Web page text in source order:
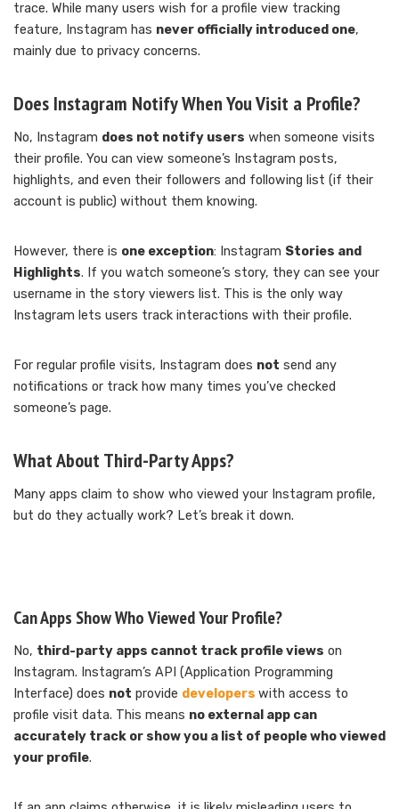
trace. While many users wish for a profile view tracking
feature, Instagram has never officially introduced one,
mainly due to privacy concerns.
Does Instagram Notify When You Visit a Profile?
No, Instagram does not notify users when someone visits
their profile. You can view someone’s Instagram posts,
highlights, and even their followers and following list (if their
account is public) without them knowing.
However, there is one exception: Instagram Stories and
Highlights. If you watch someone’s story, they can see your
username in the story viewers list. This is the only way
Instagram lets users track interactions with their profile.
For regular profile visits, Instagram does not send any
notifications or track how many times you’ve checked
someone’s page.
What About Third-Party Apps?
Many apps claim to show who viewed your Instagram profile,
but do they actually work? Let’s break it down.
Can Apps Show Who Viewed Your Profile?
No, third-party apps cannot track profile views on
Instagram. Instagram’s API (Application Programming
Interface) does not provide developers with access to
profile visit data. This means no external app can
accurately track or show you a list of people who viewed
your profile.